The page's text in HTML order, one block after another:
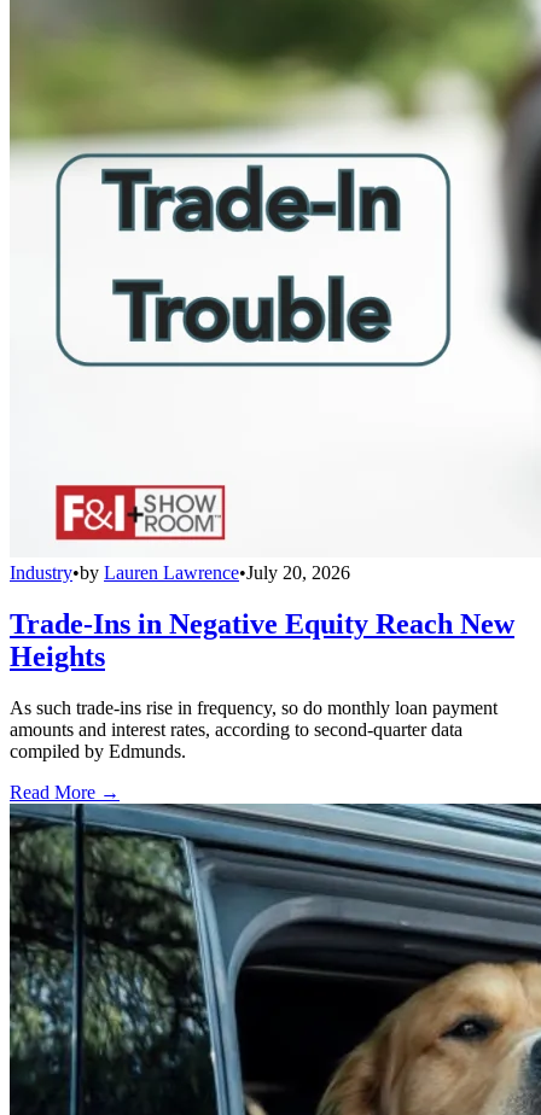
Industry•by Lauren Lawrence•July 20, 2026
Trade-Ins in Negative Equity Reach New
Heights
As such trade-ins rise in frequency, so do monthly loan payment
amounts and interest rates, according to second-quarter data
compiled by Edmunds.
Read More →